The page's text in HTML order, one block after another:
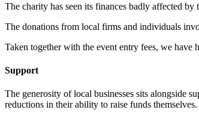
The charity has seen its finances badly affected
The donations from local firms and individuals
Taken together with the event entry fees, we
Support
The generosity of local businesses sits alongside
reductions in their ability to raise funds